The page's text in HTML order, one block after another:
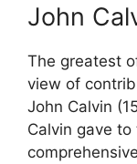
John
The greatest
view of
John Calvin
Calvin gave